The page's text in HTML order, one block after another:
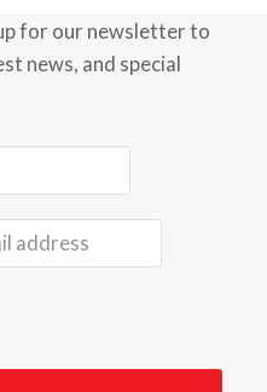
for our newsletter to
news, and special